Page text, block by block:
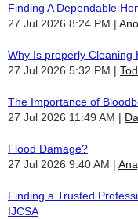
Finding A Dependable
27 Jul 2026 8:24 PM
Why Is properly Cleaning
27 Jul 2026 5:32 PM
The Importance of
27 Jul 2026 11:49 AM
Flood Damage?
27 Jul 2026 9:40 AM
Finding a Trusted
IJCSA